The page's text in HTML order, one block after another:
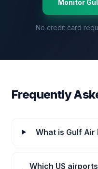
Monitor
No credit card
Frequently
What is Gulf Air
Which US